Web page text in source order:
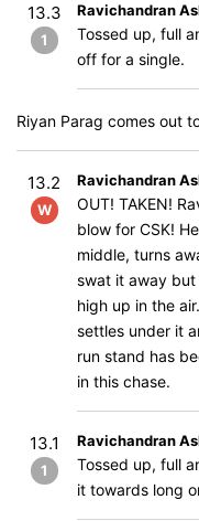
13.3
1
Ravichandran
Tossed up, full
off for a single.
Riyan Parag comes out
13.2
W
Ravichandran
OUT! TAKEN!
blow for CSK!
middle, turns
swat it away
high up in the
settles under it
run stand has
in this chase.
13.1
1
Ravichandran
Tossed up, full
it towards long